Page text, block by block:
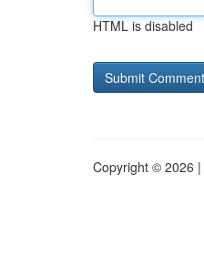
HTML is disabled
Copyright © 2026 |